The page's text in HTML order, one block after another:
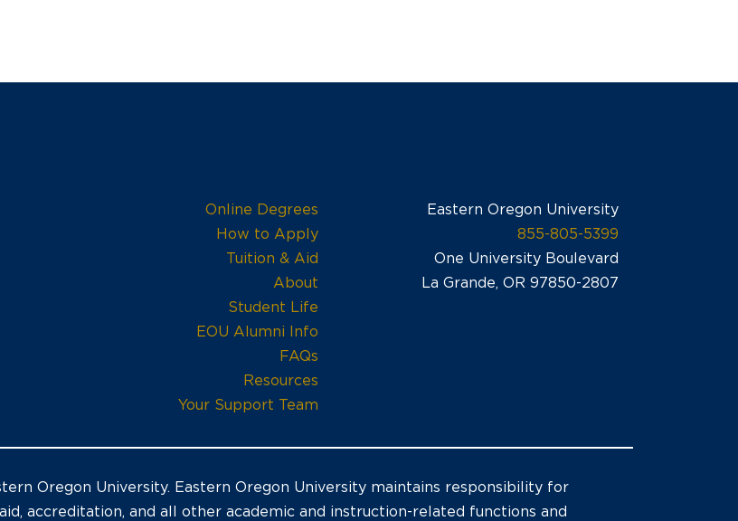
Online Degrees
How to Apply
Tuition & Aid
About
Student Life
EOU Alumni Info
FAQs
Resources
Your Support Team
Eastern Oregon University
855-805-5399
One University Boulevard
La Grande, OR 97850-2807
Oregon University. Eastern Oregon University maintains responsibility for
accreditation, and all other academic and instruction-related functions and